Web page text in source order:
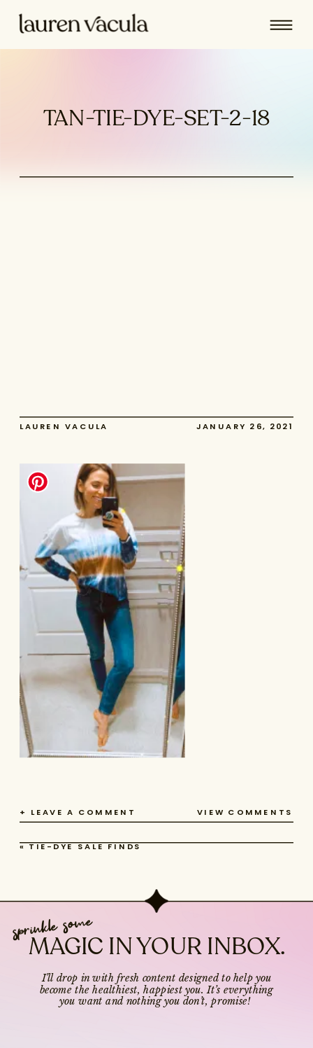
TAN-TIE-DYE-SET-2-18
JANUARY 26, 2021
LAUREN VACULA
VIEW COMMENTS
+ LEAVE A COMMENT
«TIE-DYE SALE FINDS
MAGIC IN YOUR INBOX.
sprinkle some
I’ll drop in with fresh content designed to help you
become the healthiest, happiest you. It’s everything
you want and nothing you don’t, promise!